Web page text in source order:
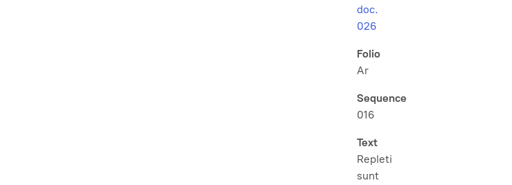
doc.
026
Folio
Ar
Sequence
016
Text
Repleti
sunt